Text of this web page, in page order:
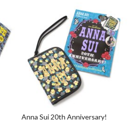
Anna Sui 20th Anniversary!